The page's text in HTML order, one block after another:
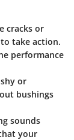
cracks or
take action.
performance
or
bushings
sounds
your